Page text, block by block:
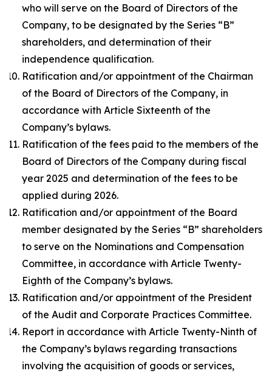
who will serve on the Board of Directors of the
Company, to be designated by the Series “B”
shareholders, and determination of their
independence qualification.
Ratification and/or appointment of the Chairman
of the Board of Directors of the Company, in
accordance with Article Sixteenth of the
Company’s bylaws.
Ratification of the fees paid to the members of the
Board of Directors of the Company during fiscal
year 2025 and determination of the fees to be
applied during 2026.
Ratification and/or appointment of the Board
member designated by the Series “B” shareholders
to serve on the Nominations and Compensation
Committee, in accordance with Article Twenty-
Eighth of the Company’s bylaws.
Ratification and/or appointment of the President
of the Audit and Corporate Practices Committee.
Report in accordance with Article Twenty-Ninth of
the Company’s bylaws regarding transactions
involving the acquisition of goods or services,